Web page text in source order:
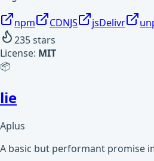
npm CDNJS jsDelivr
235stars
License: MIT
📦
lie
Aplus
A basic but performant promise